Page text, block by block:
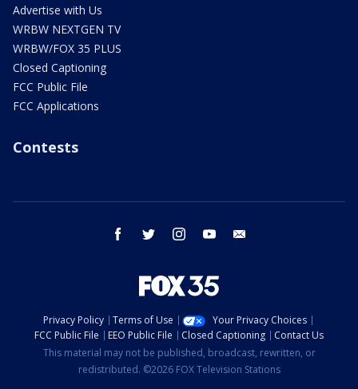
Advertise with Us
WRBW NEXTGEN TV
WRBW/FOX 35 PLUS
Closed Captioning
FCC Public File
FCC Applications
Contests
facebook twitter instagram youtube
Privacy Policy Terms of Use
Your Privacy Choices
FCC Public File
EEO Public File Closed Captioning
Contact Us
This material may not be published, broadcast, rewritten, or
redistributed. ©2026 FOX Television Stations